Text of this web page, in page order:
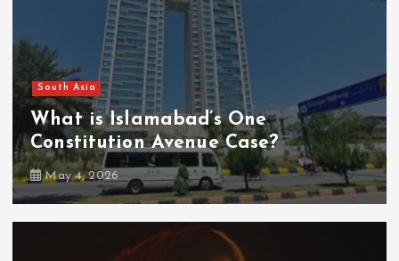
South Asia
What is Islamabad’s One
Constitution Avenue Case?
May 4, 2026